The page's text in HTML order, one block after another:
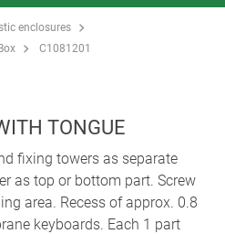
enclosures
C1081201
TONGUE
fixing towers as separate
as top or bottom part. Screw
area. Recess of approx. 0.8
keyboards. Each 1 part